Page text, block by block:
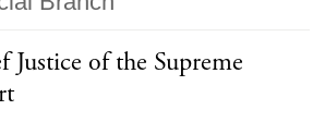
Justice of the Supreme